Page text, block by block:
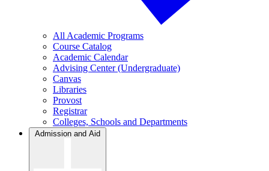
All Academic Programs
Course Catalog
Academic Calendar
Advising Center (Undergraduate)
Canvas
Libraries
Provost
Registrar
Colleges, Schools and Departments
Admission and Aid